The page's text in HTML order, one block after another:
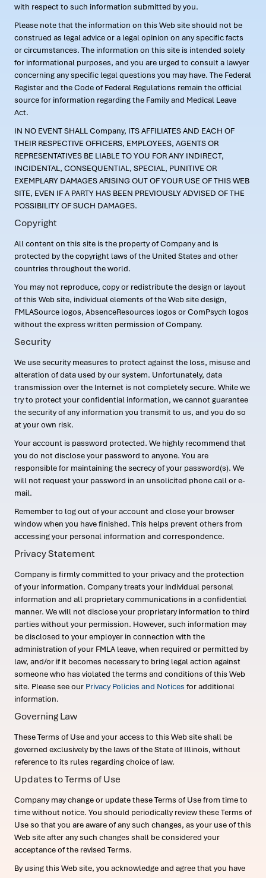
with respect to such information submitted by you.
Please note that the information on this Web site should not be
construed as legal advice or a legal opinion on any specific facts
or circumstances. The information on this site is intended solely
for informational purposes, and you are urged to consult a lawyer
concerning any specific legal questions you may have. The Federal
Register and the Code of Federal Regulations remain the official
source for information regarding the Family and Medical Leave
Act.
IN NO EVENT SHALL Company, ITS AFFILIATES AND EACH OF
THEIR RESPECTIVE OFFICERS, EMPLOYEES, AGENTS OR
REPRESENTATIVES BE LIABLE TO YOU FOR ANY INDIRECT,
INCIDENTAL, CONSEQUENTIAL, SPECIAL, PUNITIVE OR
EXEMPLARY DAMAGES ARISING OUT OF YOUR USE OF THIS WEB
SITE, EVEN IF A PARTY HAS BEEN PREVIOUSLY ADVISED OF THE
POSSIBILITY OF SUCH DAMAGES.
Copyright
All content on this site is the property of Company and is
protected by the copyright laws of the United States and other
countries throughout the world.
You may not reproduce, copy or redistribute the design or layout
of this Web site, individual elements of the Web site design,
FMLASource logos, AbsenceResources logos or ComPsych logos
without the express written permission of Company.
Security
We use security measures to protect against the loss, misuse and
alteration of data used by our system. Unfortunately, data
transmission over the Internet is not completely secure. While we
try to protect your confidential information, we cannot guarantee
the security of any information you transmit to us, and you do so
at your own risk.
Your account is password protected. We highly recommend that
you do not disclose your password to anyone. You are
responsible for maintaining the secrecy of your password(s). We
will not request your password in an unsolicited phone call or e-
mail.
Remember to log out of your account and close your browser
window when you have finished. This helps prevent others from
accessing your personal information and correspondence.
Privacy Statement
Company is firmly committed to your privacy and the protection
of your information. Company treats your individual personal
information and all proprietary communications in a confidential
manner. We will not disclose your proprietary information to third
parties without your permission. However, such information may
be disclosed to your employer in connection with the
administration of your FMLA leave, when required or permitted by
law, and/or if it becomes necessary to bring legal action against
someone who has violated the terms and conditions of this Web
site. Please see our Privacy Policies and Notices for additional
information.
Governing Law
These Terms of Use and your access to this Web site shall be
governed exclusively by the laws of the State of Illinois, without
reference to its rules regarding choice of law.
Updates to Terms of Use
Company may change or update these Terms of Use from time to
time without notice. You should periodically review these Terms of
Use so that you are aware of any such changes, as your use of this
Web site after any such changes shall be considered your
acceptance of the revised Terms.
By using this Web site, you acknowledge and agree that you have